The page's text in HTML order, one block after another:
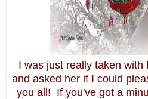
I was just really taken with
and asked her if I could
you all! If you've got a